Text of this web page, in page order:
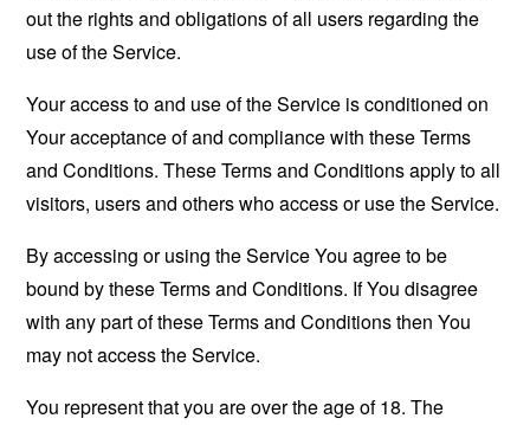
out the rights and obligations of all users regarding the
use of the Service.
Your access to and use of the Service is conditioned on
Your acceptance of and compliance with these Terms
and Conditions. These Terms and Conditions apply to all
visitors, users and others who access or use the Service.
By accessing or using the Service You agree to be
bound by these Terms and Conditions. If You disagree
with any part of these Terms and Conditions then You
may not access the Service.
You represent that you are over the age of 18. The